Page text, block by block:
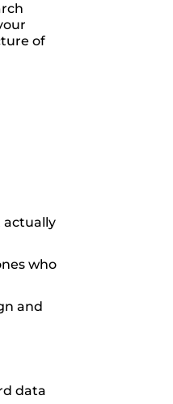
of
actually
who
and
data